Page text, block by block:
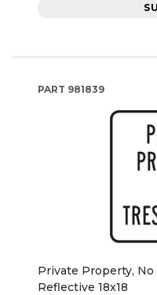
PART 981839
Private Property,
Reflective 18x18